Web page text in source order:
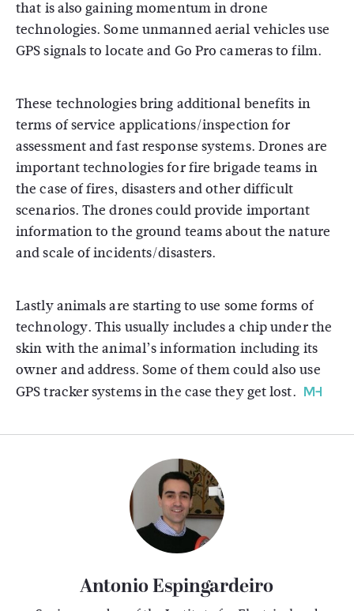
that is also gaining momentum in drone
technologies. Some unmanned aerial vehicles use
GPS signals to locate and Go Pro cameras to film.
These technologies bring additional benefits in
terms of service applications/inspection for
assessment and fast response systems. Drones are
important technologies for fire brigade teams in
the case of fires, disasters and other difficult
scenarios. The drones could provide important
information to the ground teams about the nature
and scale of incidents/disasters.
Lastly animals are starting to use some forms of
technology. This usually includes a chip under the
skin with the animal’s information including its
owner and address. Some of them could also use
GPS tracker systems in the case they get lost.
Antonio Espingardeiro